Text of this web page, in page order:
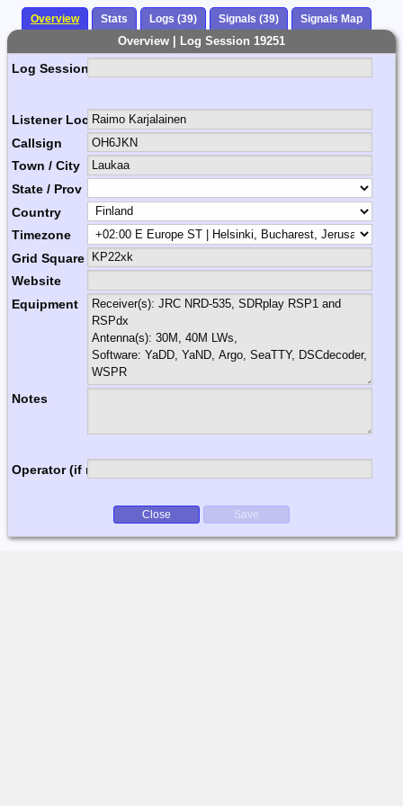
Overview Stats Logs (39) Signals (39) Signals Map
Overview | Log Session 19251
Log Session Comment
Listener Location Name
Callsign
Town / City
State / Prov
Country
Timezone
Grid Square
Website
Equipment
Notes
Operator (if multi-op)
Close Save